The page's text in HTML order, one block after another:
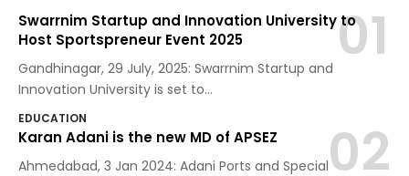
Swarrnim Startup and Innovation University to
Host Sportspreneur Event 2025
Gandhinagar, 29 July, 2025: Swarrnim Startup and
Innovation University is set to…
EDUCATION
Karan Adani is the new MD of APSEZ
Ahmedabad, 3 Jan 2024: Adani Ports and Special